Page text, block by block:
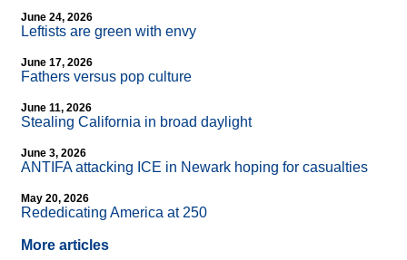
June 24, 2026
Leftists are green with envy
June 17, 2026
Fathers versus pop culture
June 11, 2026
Stealing California in broad daylight
June 3, 2026
ANTIFA attacking ICE in Newark hoping for casualties
May 20, 2026
Rededicating America at 250
More articles